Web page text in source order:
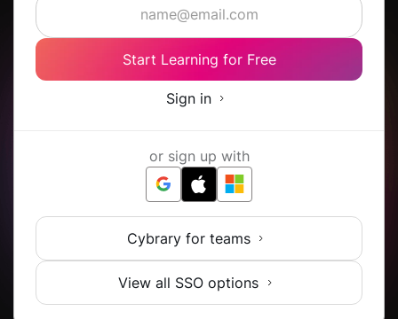
Start Learning for Free
Sign in
or sign up with
Cybrary for teams
View all SSO options